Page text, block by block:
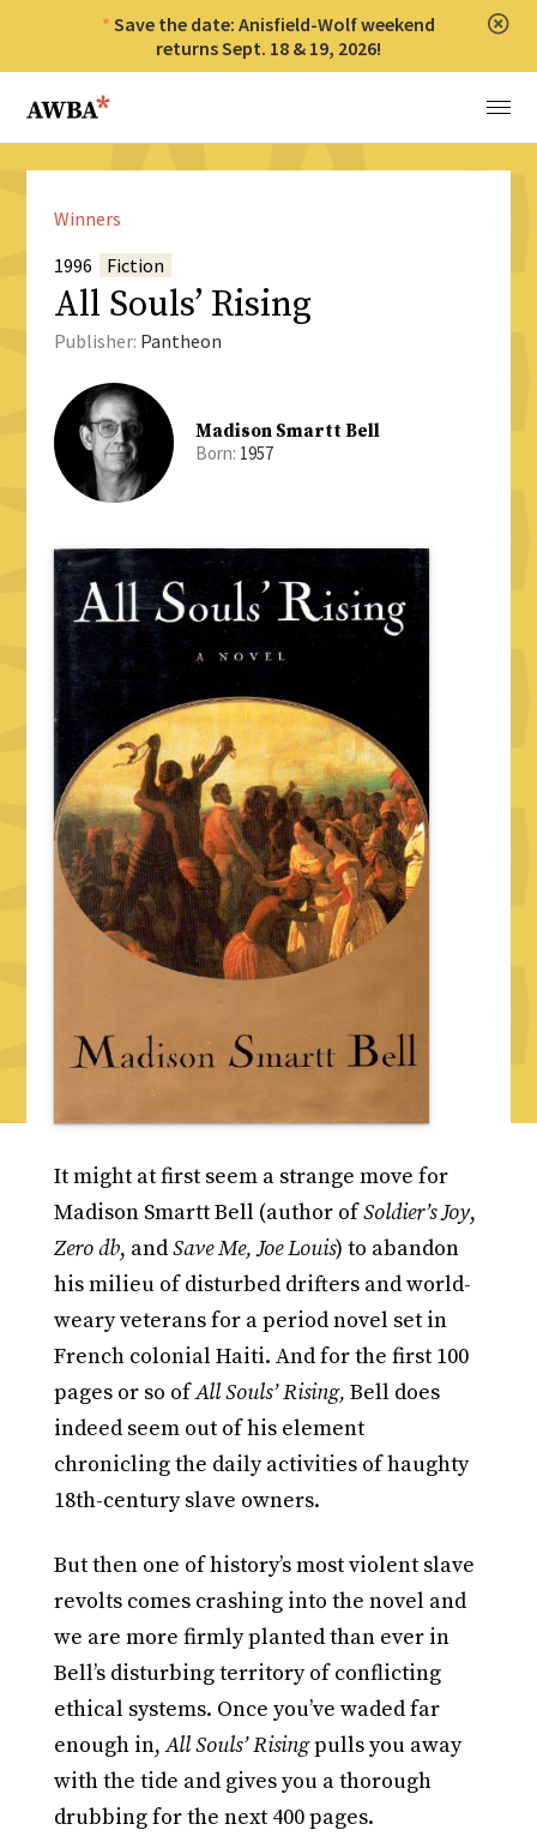
Save the date: Anisfield-Wolf weekend
returns Sept. 18 & 19, 2026!
Anisfield-Wolf Book Awards
Menu
Winners
1996
Fiction
All Souls’ Rising
Publisher: Pantheon
Madison Smartt Bell
Born: 1957
It might at first seem a strange move for
Madison Smartt Bell (author ofSoldier’s Joy,
Zero db, andSave Me, Joe Louis) to abandon
his milieu of disturbed drifters and world-
weary veterans for a period novel set in
French colonial Haiti. And for the first 100
pages or so ofAll Souls’ Rising, Bell does
indeed seem out of his element
chronicling the daily activities of haughty
18th-century slave owners.
But then one of history’s most violent slave
revolts comes crashing into the novel and
we are more firmly planted than ever in
Bell’s disturbing territory of conflicting
ethical systems. Once you’ve waded far
enough in,All Souls’ Risingpulls you away
with the tide and gives you a thorough
drubbing for the next 400 pages.